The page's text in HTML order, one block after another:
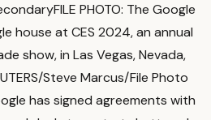
FILE PHOTO: The Google
house at CES 2024, an annual
show, in Las Vegas, Nevada,
Steve Marcus/File Photo
has signed agreements with